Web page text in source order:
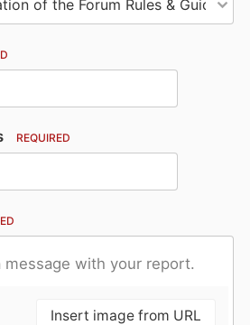
REQUIRED
message with your report.
Insert image from URL